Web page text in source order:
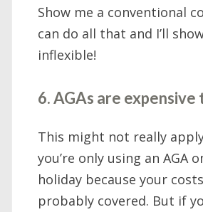
Show me a conventional
can do all that and I’ll
inflexible!
6. AGAs are expensive
This might not really
you’re only using an AGA
holiday because your
probably covered. But if